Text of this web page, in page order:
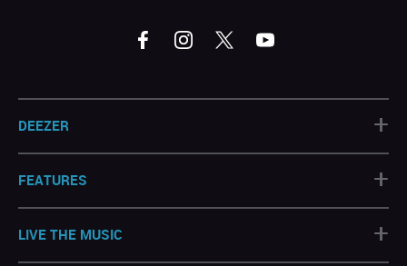
DEEZER +
FEATURES +
LIVE THE MUSIC +